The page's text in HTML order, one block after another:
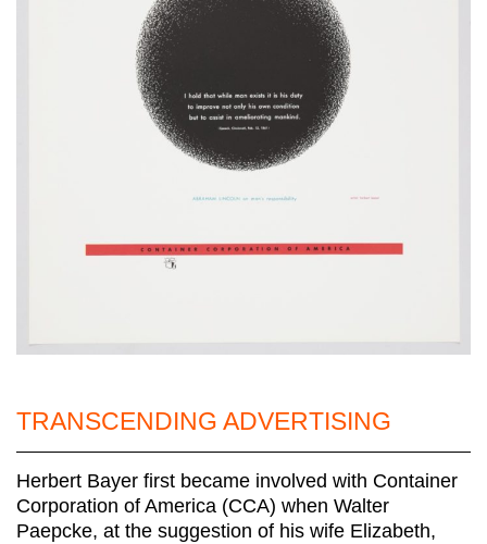
TRANSCENDING ADVERTISING
Herbert Bayer first became involved with Container
Corporation of America (CCA) when Walter
Paepcke, at the suggestion of his wife Elizabeth,